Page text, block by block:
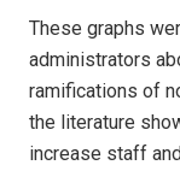
These graphs
administrators
ramifications of
the literature
increase staff